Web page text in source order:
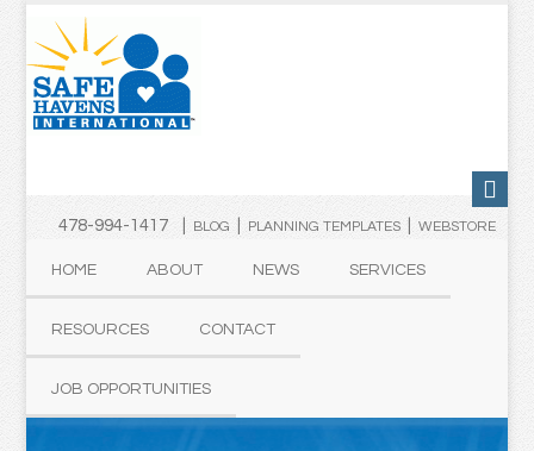
478-994-1417 | BLOG PLANNING TEMPLATES| WEBSTORE
HOME ABOUT NEWS SERVICES
RESOURCES CONTACT
JOB OPPORTUNITIES